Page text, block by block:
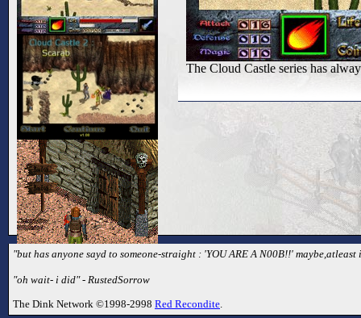
The Cloud Castle series has
"but has anyone sayd to someone-straight : 'YOU ARE A N00B!!'
"oh wait- i did" - RustedSorrow
The Dink Network ©1998-2998 Red Recondite